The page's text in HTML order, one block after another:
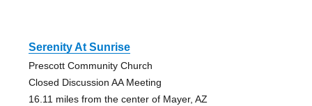
Serenity At Sunrise
Prescott Community Church
Closed Discussion AA Meeting
16.11 miles from the center of Mayer, AZ